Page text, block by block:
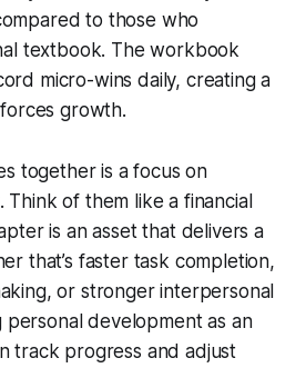
to those who
textbook. The workbook
micro-wins daily, creating a
growth.
together is a focus on
Think of them like a financial
is an asset that delivers a
that’s faster task completion,
or stronger interpersonal
personal development as an
track progress and adjust